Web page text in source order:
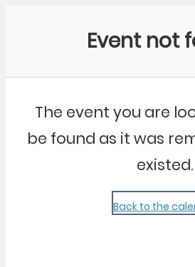
Event not
The event you are
be found as it was
existed.
Back to the